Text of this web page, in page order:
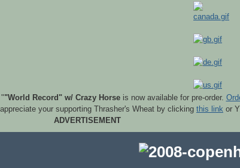
"World Record" w/ Crazy Horseis now available for pre-order.
your supporting Thrasher's Wheat by clicking this link or
ADVERTISEMENT